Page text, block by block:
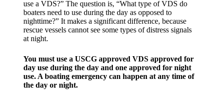
use a VDS?” The question is, “What type of VDS do
boaters need to use during the day as opposed to
nighttime?” It makes a significant difference, because
rescue vessels cannot see some types of distress signals
at night.
You must use a USCG approved VDS approved for
day use during the day and one approved for night
use. A boating emergency can happen at any time of
the day or night.